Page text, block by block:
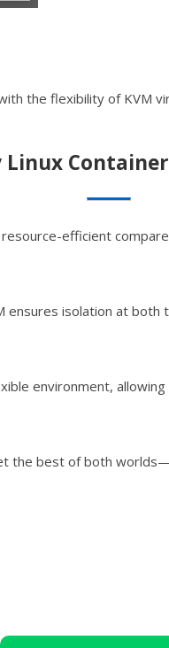
the flexibility of
Linux
efficient
ensures isolation at
environment,
the best of both